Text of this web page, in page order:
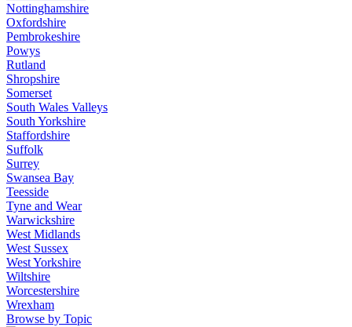
Nottinghamshire
Oxfordshire
Pembrokeshire
Powys
Rutland
Shropshire
Somerset
South Wales Valleys
South Yorkshire
Staffordshire
Suffolk
Surrey
Swansea Bay
Teesside
Tyne and Wear
Warwickshire
West Midlands
West Sussex
West Yorkshire
Wiltshire
Worcestershire
Wrexham
Browse by Topic